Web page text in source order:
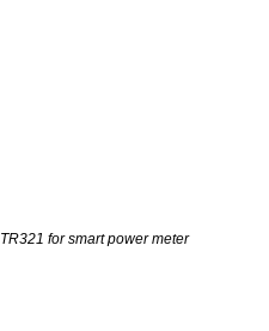
TR321 for smart power meter